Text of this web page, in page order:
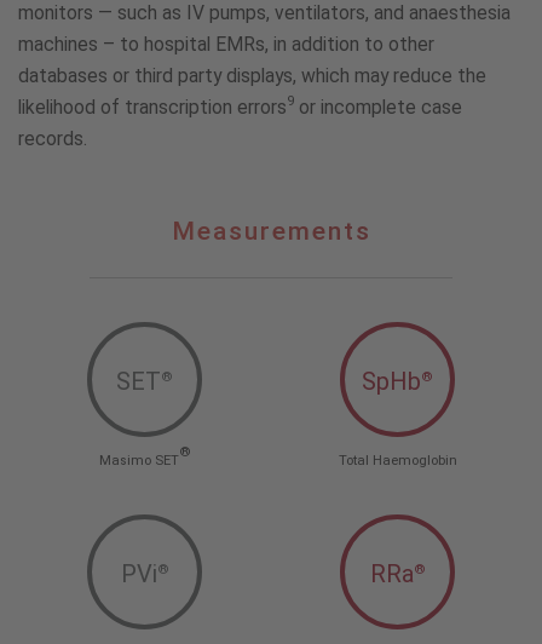
monitors — such as IV pumps, ventilators, and anaesthesia
machines – to hospital EMRs, in addition to other
databases or third party displays, which may reduce the
likelihood of transcription errors9 or incomplete case
records.
Measurements
SET®
Masimo SET
®
SpHb®
Total Haemoglobin
PVi® RRa®